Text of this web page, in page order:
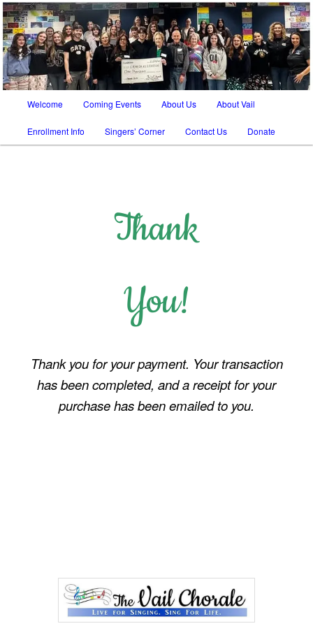
The Vail Chorale
SATB chorus in Tucson AZ and Vail AZ
Skip
to
Skip
to
Welcome Coming Events About Us About Vail
Enrollment Info Singers’ Corner Contact Us Donate
Thank
You!
Thank you for your payment. Your transaction
has been completed, and a receipt for your
purchase has been emailed to you.